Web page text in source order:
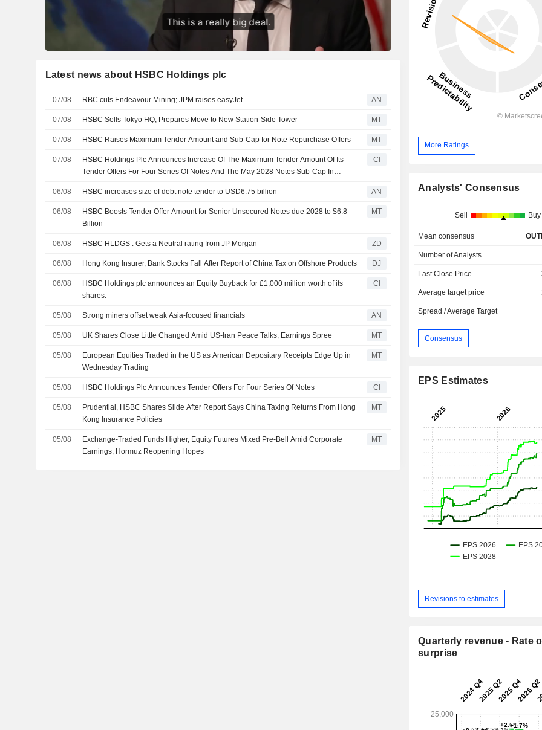
Latest news about HSBC Holdings plc
07/08 RBC cuts Endeavour Mining; JPM raises easyJet AN
07/08 HSBC Sells Tokyo HQ, Prepares Move to New Station-Side Tower MT
07/08 HSBC Raises Maximum Tender Amount and Sub-Cap for Note Repurchase Offers MT
07/08
HSBC Holdings Plc Announces Increase Of The Maximum Tender Amount Of Its
Tender Offers For Four Series Of Notes And The May 2028 Notes Sub-Cap In
CI
06/08 HSBC increases size of debt note tender to USD6.75 billion AN
06/08
HSBC Boosts Tender Offer Amount for Senior Unsecured Notes due 2028 to $6.8
Billion
MT
06/08 HSBC HLDGS : Gets a Neutral rating from JP Morgan ZD
06/08 Hong Kong Insurer, Bank Stocks Fall After Report of China Tax on Offshore Products DJ
06/08
HSBC Holdings plc announces an Equity Buyback for £1,000 million worth of its
shares.
CI
05/08 Strong miners offset weak Asia-focused financials AN
05/08 UK Shares Close Little Changed Amid US-Iran Peace Talks, Earnings Spree MT
05/08
European Equities Traded in the US as American Depositary Receipts Edge Up in
Wednesday Trading
MT
05/08 HSBC Holdings Plc Announces Tender Offers For Four Series Of Notes CI
05/08
Prudential, HSBC Shares Slide After Report Says China Taxing Returns From Hong
Kong Insurance Policies
MT
05/08
Exchange-Traded Funds Higher, Equity Futures Mixed Pre-Bell Amid Corporate
Earnings, Hormuz Reopening Hopes
MT
More Ratings
Analysts' Consensus
Sell Buy
Mean consensus
Number of Analysts
Last Close Price
Average target price
Spread / Average Target
Consensus
EPS Estimates
Revisions to estimates
Quarterly revenue - Rate
surprise